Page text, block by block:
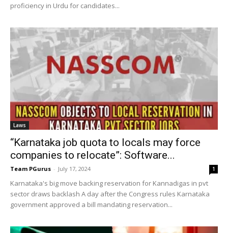
proficiency in Urdu for candidates...
Laws
“Karnataka job quota to locals may force
companies to relocate”: Software...
Team PGurus - July 17, 2024 1
Karnataka's big move backing reservation for Kannadigas in pvt
sector draws backlash A day after the Congress rules Karnataka
government approved a bill mandating reservation...